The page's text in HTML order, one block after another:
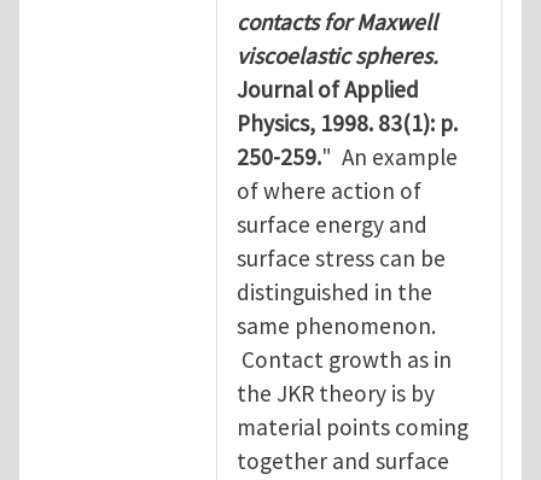
contacts for Maxwell
viscoelastic spheres.
Journal of Applied
Physics, 1998. 83(1): p.
250-259." An example
of where action of
surface energy and
surface stress can be
distinguished in the
same phenomenon.
Contact growth as in
the JKR theory is by
material points coming
together and surface